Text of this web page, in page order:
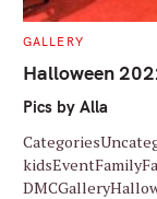
C
T
E
O
E
S
GALLERY
Halloween
Pics by Alla